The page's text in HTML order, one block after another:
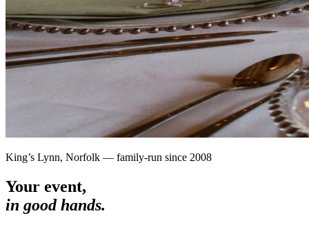
King’s Lynn, Norfolk — family-run since 2008
Your event,
in good hands.